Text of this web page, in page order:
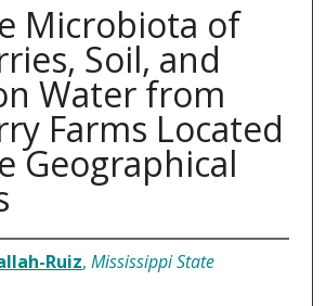
Microbiota of
Soil, and
Water from
Farms Located
Geographical
Ruiz, Mississippi State